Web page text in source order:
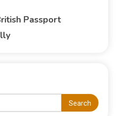
Passport
Search